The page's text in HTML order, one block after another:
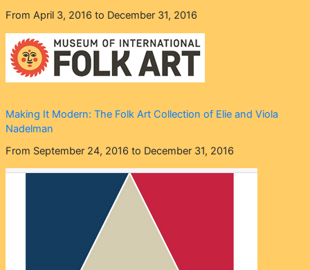
From April 3, 2016 to December 31, 2016
Making It Modern: The Folk Art Collection of Elie and Viola
Nadelman
From September 24, 2016 to December 31, 2016